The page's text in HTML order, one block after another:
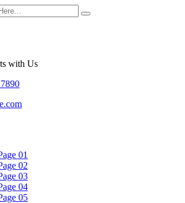
with Us
01
02
03
04
05